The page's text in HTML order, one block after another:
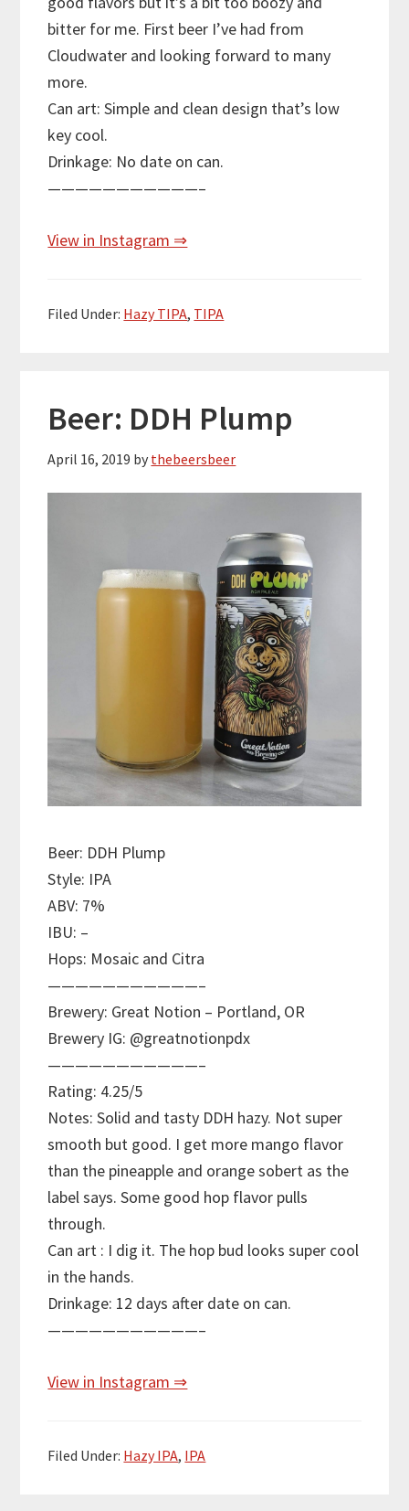
bitter for me. First beer I’ve had from
Cloudwater and looking forward to many
more.
Can art: Simple and clean design that’s low
key cool.
Drinkage: No date on can.
———————————–
View in Instagram ⇒
Filed Under: Hazy TIPA, TIPA
Beer: DDH Plump
April 16, 2019 by thebeersbeer
Beer: DDH Plump
Style: IPA
ABV: 7%
IBU: –
Hops: Mosaic and Citra
———————————–
Brewery: Great Notion – Portland, OR
Brewery IG: @greatnotionpdx
———————————–
Rating: 4.25/5
Notes: Solid and tasty DDH hazy. Not super
smooth but good. I get more mango flavor
than the pineapple and orange sobert as the
label says. Some good hop flavor pulls
through.
Can art : I dig it. The hop bud looks super cool
in the hands.
Drinkage: 12 days after date on can.
———————————–
View in Instagram ⇒
Filed Under: Hazy IPA, IPA